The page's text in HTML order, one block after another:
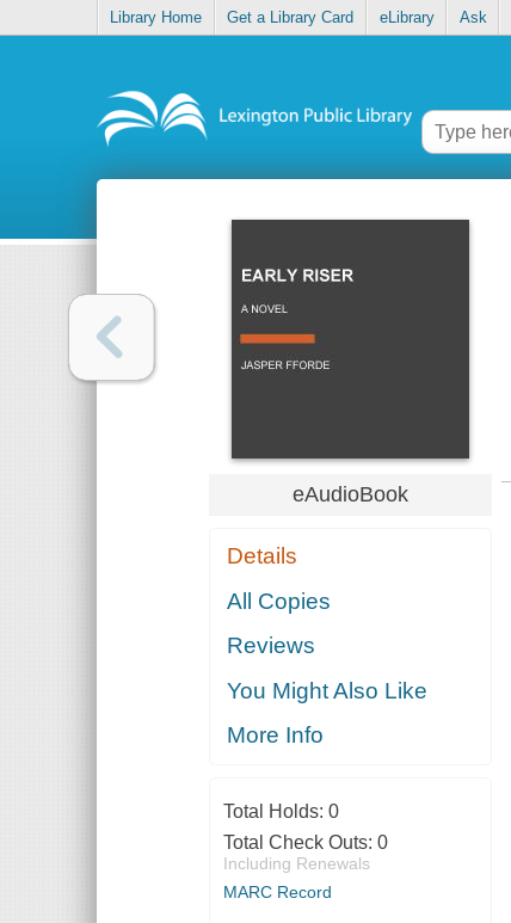
Library Home Get a Library Card eLibrary Ask
eAudioBook
Details
All Copies
Reviews
You Might Also Like
More Info
Total Holds: 0
Total Check Outs: 0
Including Renewals
MARC Record